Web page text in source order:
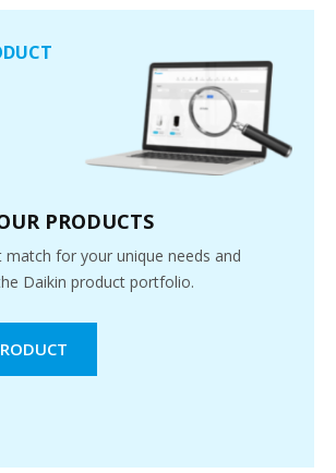
PRODUCTS
match for your unique needs and
Daikin product portfolio.